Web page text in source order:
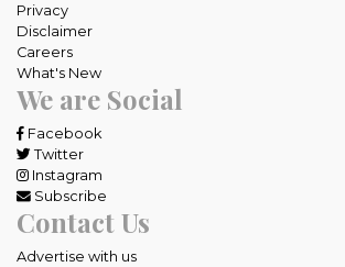
Privacy
Disclaimer
Careers
What's New
We are Social
Facebook
Twitter
Instagram
Subscribe
Contact Us
Advertise with us